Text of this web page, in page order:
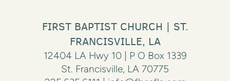
FIRST BAPTIST CHURCH | ST.
FRANCISVILLE, LA
12404 LA Hwy 10 | P O Box 1339
St. Francisville, LA 70775